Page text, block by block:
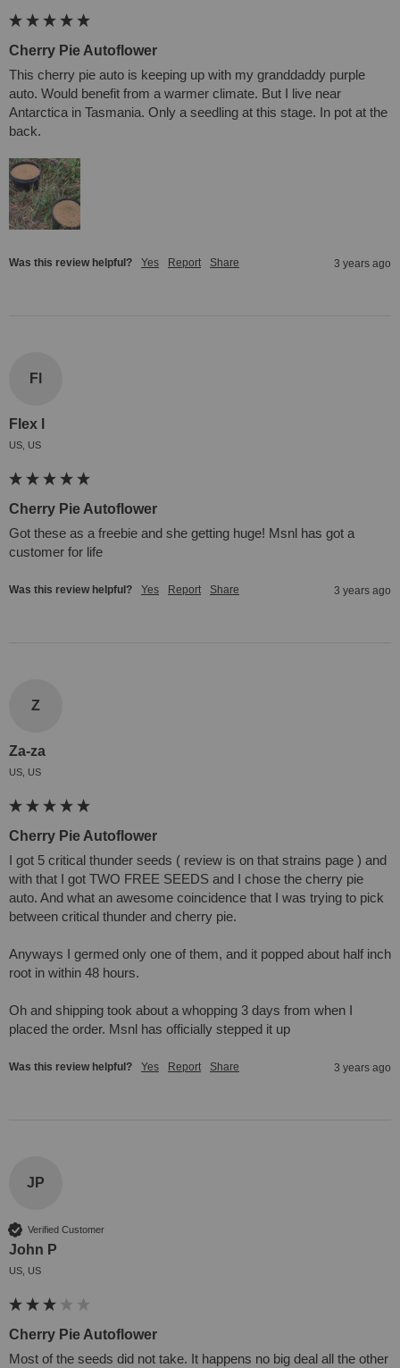
Cherry Pie Autoflower
This cherry pie auto is keeping up with my granddaddy purple
auto. Would benefit from a warmer climate. But I live near
Antarctica in Tasmania. Only a seedling at this stage. In pot at the
back.
Was this review helpful? Yes Report Share 3 years ago
Fl
Flex l
US, US
Cherry Pie Autoflower
Got these as a freebie and she getting huge! Msnl has got a
customer for life
Was this review helpful? Yes Report Share 3 years ago
Z
Za-za
US, US
Cherry Pie Autoflower
I got 5 critical thunder seeds ( review is on that strains page ) and
with that I got TWO FREE SEEDS and I chose the cherry pie
auto. And what an awesome coincidence that I was trying to pick
between critical thunder and cherry pie.
Anyways I germed only one of them, and it popped about half inch
root in within 48 hours.
Oh and shipping took about a whopping 3 days from when I
placed the order. Msnl has officially stepped it up
Was this review helpful? Yes Report Share 3 years ago
JP
Verified Customer
John P
US, US
Cherry Pie Autoflower
Most of the seeds did not take. It happens no big deal all the other